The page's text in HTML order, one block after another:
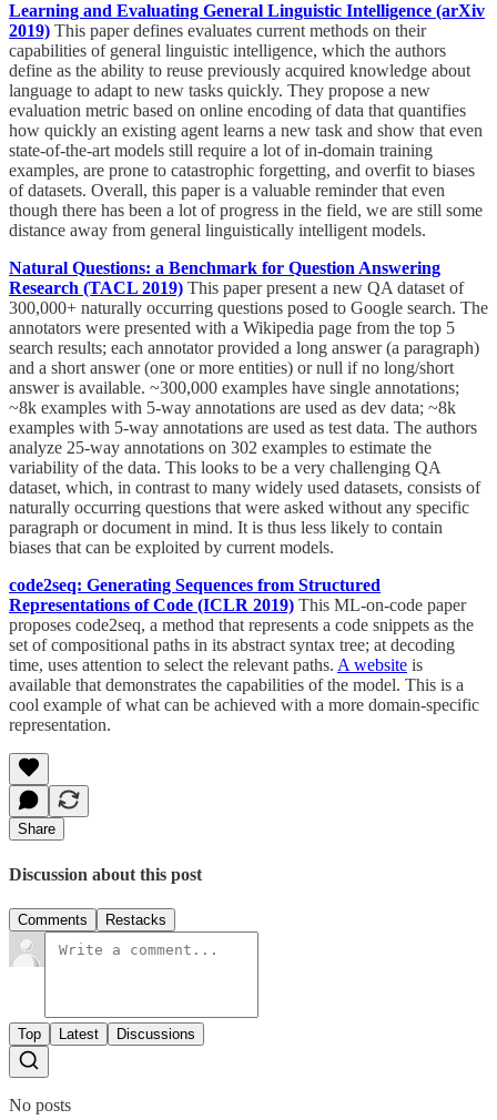
Learning and Evaluating General Linguistic Intelligence (arXiv
2019) This paper defines evaluates current methods on their
capabilities of general linguistic intelligence, which the authors
define as the ability to reuse previously acquired knowledge about
language to adapt to new tasks quickly. They propose a new
evaluation metric based on online encoding of data that quantifies
how quickly an existing agent learns a new task and show that even
state-of-the-art models still require a lot of in-domain training
examples, are prone to catastrophic forgetting, and overfit to biases
of datasets. Overall, this paper is a valuable reminder that even
though there has been a lot of progress in the field, we are still some
distance away from general linguistically intelligent models.
Natural Questions: a Benchmark for Question Answering
Research (TACL 2019) This paper present a new QA dataset of
300,000+ naturally occurring questions posed to Google search. The
annotators were presented with a Wikipedia page from the top 5
search results; each annotator provided a long answer (a paragraph)
and a short answer (one or more entities) or null if no long/short
answer is available. ~300,000 examples have single annotations;
~8k examples with 5-way annotations are used as dev data; ~8k
examples with 5-way annotations are used as test data. The authors
analyze 25-way annotations on 302 examples to estimate the
variability of the data. This looks to be a very challenging QA
dataset, which, in contrast to many widely used datasets, consists of
naturally occurring questions that were asked without any specific
paragraph or document in mind. It is thus less likely to contain
biases that can be exploited by current models.
code2seq: Generating Sequences from Structured
Representations of Code (ICLR 2019) This ML-on-code paper
proposes code2seq, a method that represents a code snippets as the
set of compositional paths in its abstract syntax tree; at decoding
time, uses attention to select the relevant paths. A website is
available that demonstrates the capabilities of the model. This is a
cool example of what can be achieved with a more domain-specific
representation.
Share
Discussion about this post
Comments Restacks
Top Latest Discussions
No posts